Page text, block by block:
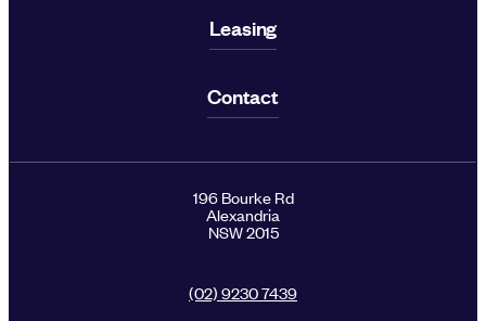
Leasing
Contact
196 Bourke Rd
Alexandria
NSW 2015
(02) 9230 7439